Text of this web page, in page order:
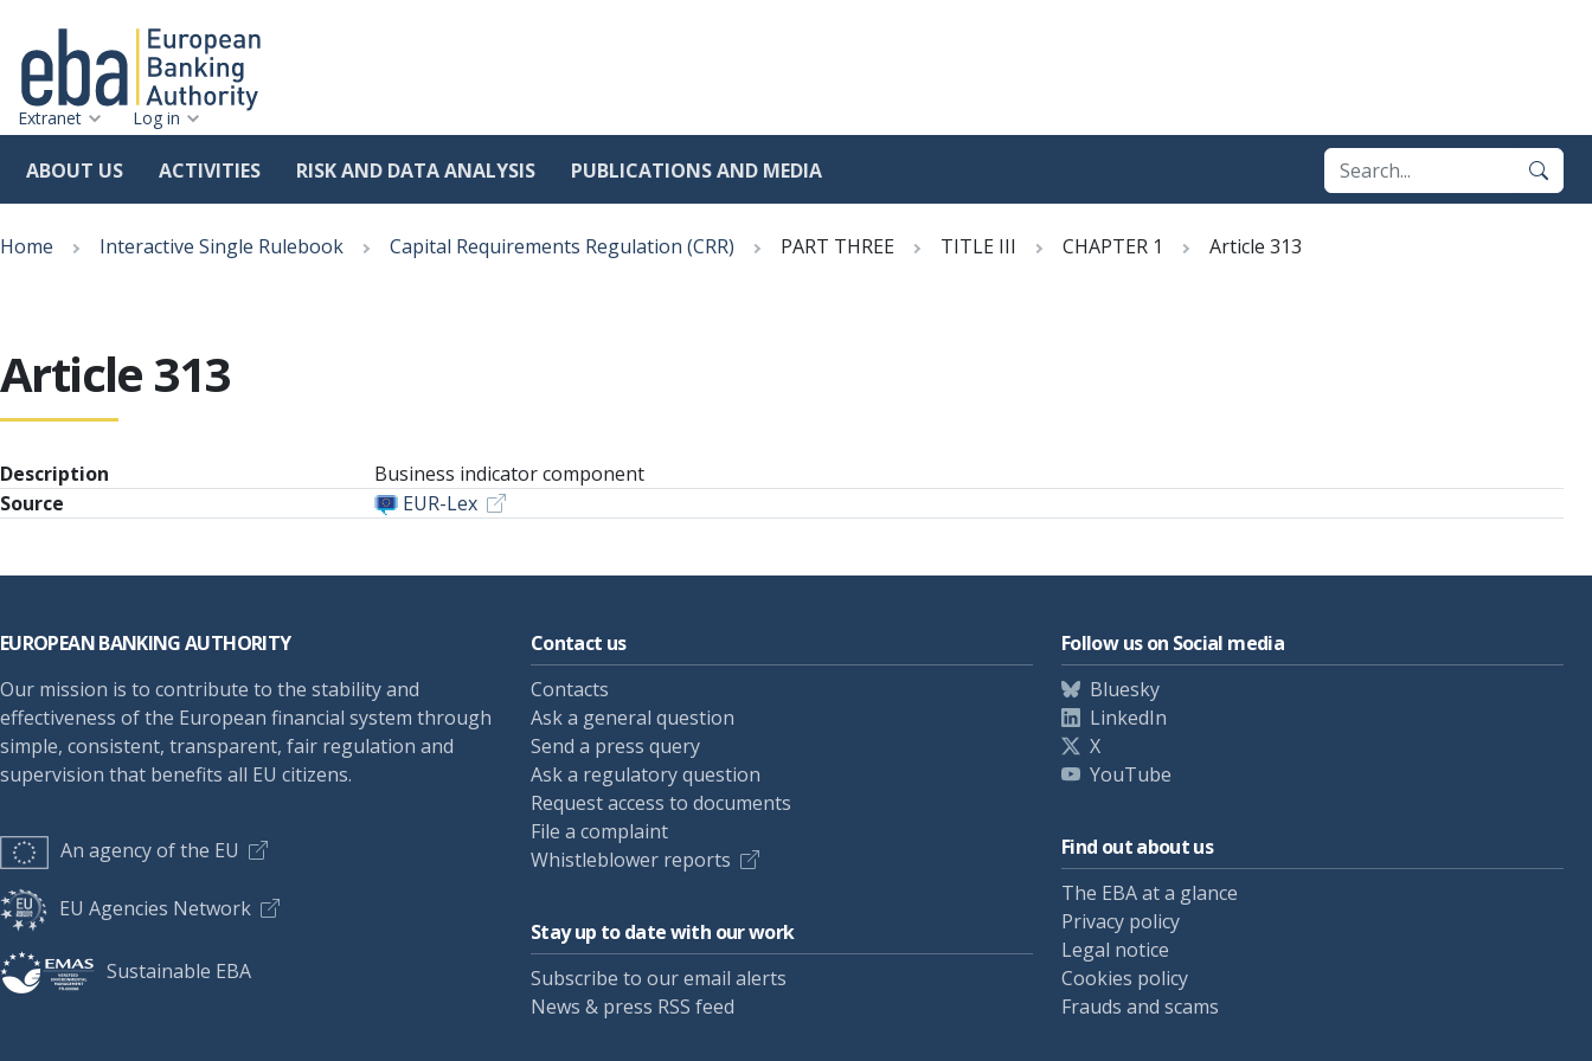
to
Extranet Log in
ABOUT US ACTIVITIES RISK AND DATA ANALYSIS PUBLICATIONS AND MEDIA
Breadcrumb
Home Interactive Single Rulebook Capital Requirements Regulation (CRR) PART THREE TITLE III CHAPTER 1 Article 313
Article 313
Description
Business indicator component
Source
EUR-Lex
EUROPEAN BANKING AUTHORITY
Our mission is to contribute to the stability and
effectiveness of the European financial system through
simple, consistent, transparent, fair regulation and
supervision that benefits all EU citizens.
An agency of the EU
EU Agencies Network
Sustainable EBA
Contact us
Contacts
Ask a general question
Send a press query
Ask a regulatory question
Request access to documents
File a complaint
Whistleblower reports
Stay up to date with our work
Subscribe to our email alerts
News & press RSS feed
Follow us on Social media
Bluesky
LinkedIn
X
YouTube
Find out about us
The EBA at a glance
Privacy policy
Legal notice
Cookies policy
Frauds and scams